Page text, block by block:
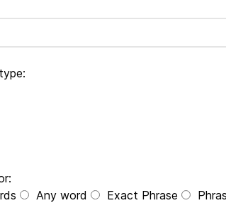
Any word Exact Phrase